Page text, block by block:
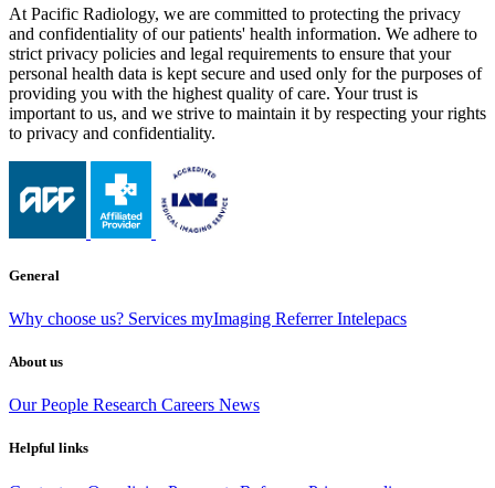
At Pacific Radiology, we are committed to protecting the privacy
and confidentiality of our patients' health information. We adhere to
strict privacy policies and legal requirements to ensure that your
personal health data is kept secure and used only for the purposes of
providing you with the highest quality of care. Your trust is
important to us, and we strive to maintain it by respecting your rights
to privacy and confidentiality.
General
Why choose us? Services myImaging Referrer Intelepacs
About us
Our People Research Careers News
Helpful links